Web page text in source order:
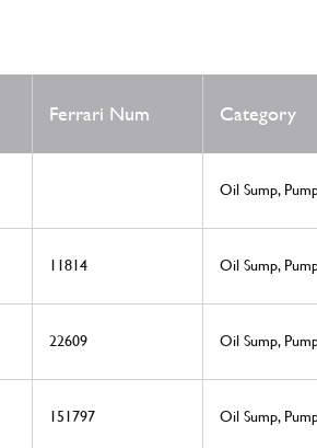
Ferrari Num Category
Oil Sump,
11814 Oil Sump,
22609 Oil Sump,
151797 Oil Sump,